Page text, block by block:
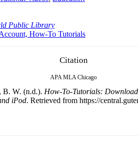
Public Library
How-To Tutorials
Citation
APA MLA Chicago
B. W. (n.d.). How-To-Tutorials:
iPod. Retrieved from https://